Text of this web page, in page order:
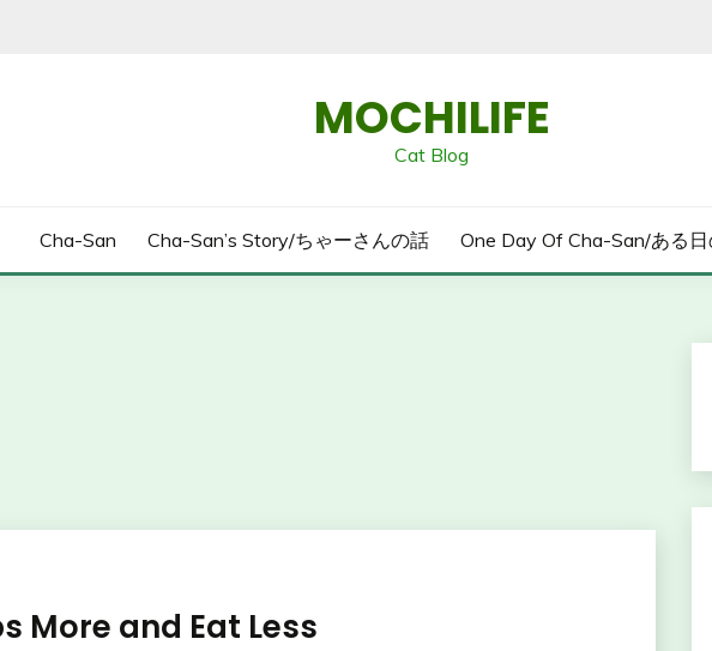
MOCHILIFE
Cat Blog
Cha-San Cha-San’s Story/ちゃーさんの話 One Day Of Cha-San/ある
More and Eat Less